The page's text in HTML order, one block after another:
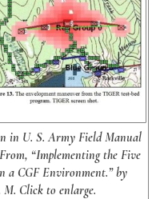
in U. S. Army Field Manual
“Implementing the Five
a CGF Environment.” by
Click to enlarge.